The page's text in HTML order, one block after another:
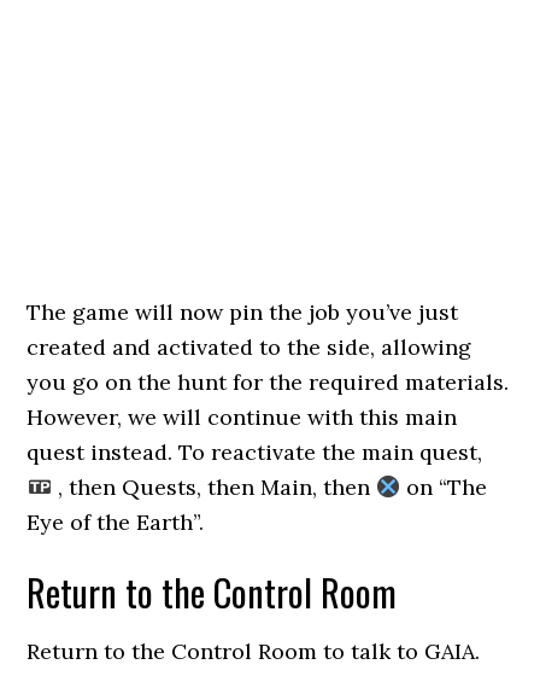
The game will now pin the job you’ve just
created and activated to the side, allowing
you go on the hunt for the required materials.
However, we will continue with this main
quest instead. To reactivate the main quest,
, then Quests, then Main, then
on “The
Eye of the Earth”.
Return to the Control Room
Return to the Control Room to talk to GAIA.